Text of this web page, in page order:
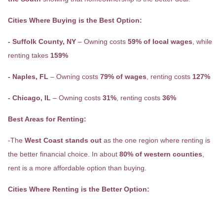
Cities Where Buying is the Best Option:
- Suffolk County, NY – Owning costs 59% of local wages , while
renting takes 159%
- Naples, FL – Owning costs 79% of wages , renting costs 127%
- Chicago, IL – Owning costs 31% , renting costs 36%
Best Areas for Renting:
-The West Coast stands out as the one region where renting is
the better financial choice. In about 80% of western counties
rent is a more affordable option than buying.
Cities Where Renting is the Better Option: